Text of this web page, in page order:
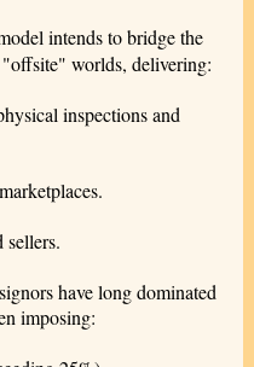
intends to bridge the
worlds, delivering:
inspections and
sellers.
have long dominated
imposing: